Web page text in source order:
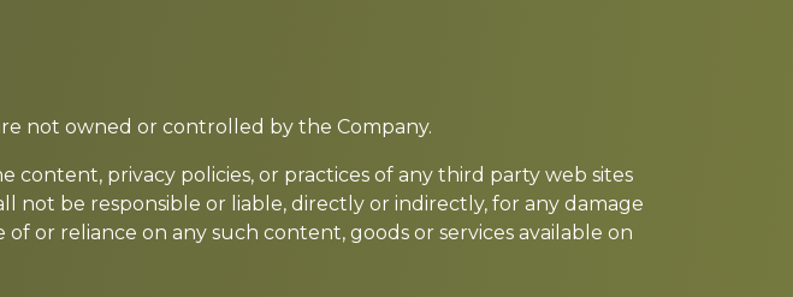
not owned or controlled by the Company.
content, privacy policies, or practices of any third party web sites
not be responsible or liable, directly or indirectly, for any damage
or reliance on any such content, goods or services available on